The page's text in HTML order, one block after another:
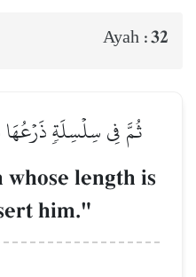
Ayah :32
ثُمَّ فِي سِلۡسِلَةٖ
length is
him."